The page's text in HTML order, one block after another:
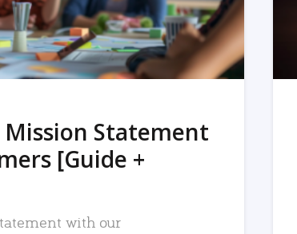
Statement
[Guide +
with our